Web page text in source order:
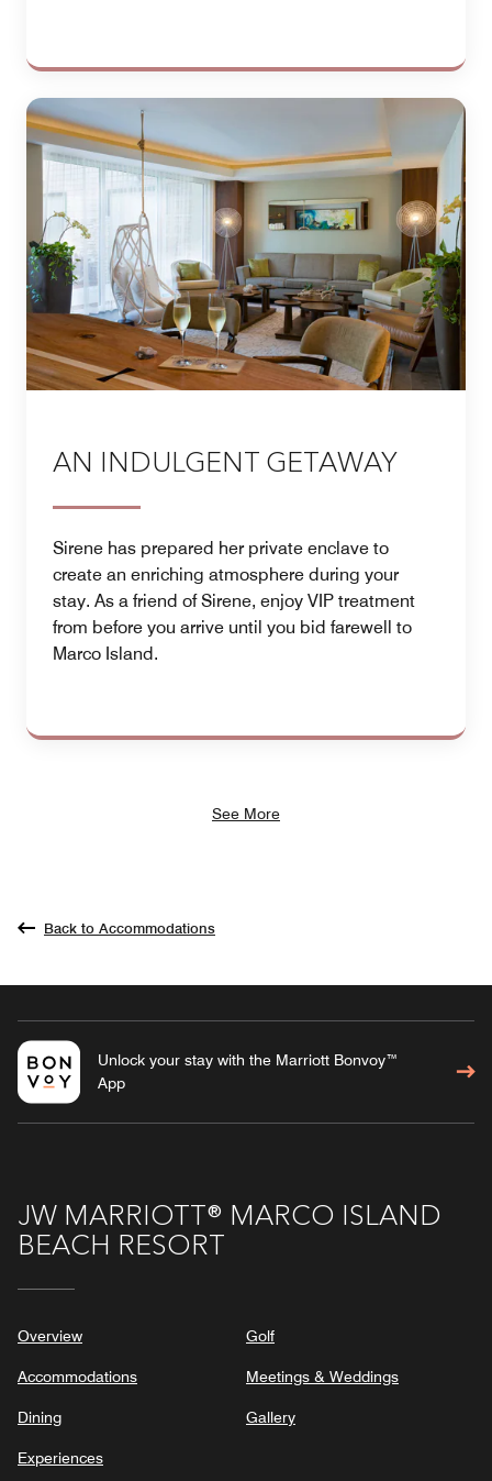
AN INDULGENT GETAWAY
Sirene has prepared her private enclave to
create an enriching atmosphere during your
stay. As a friend of Sirene, enjoy VIP treatment
from before you arrive until you bid farewell to
Marco Island.
See More
Back to Accommodations
Unlock your stay with the Marriott Bonvoy™
App
JW MARRIOTT® MARCO ISLAND
BEACH RESORT
Overview
Accommodations
Dining
Experiences
Golf
Meetings & Weddings
Gallery